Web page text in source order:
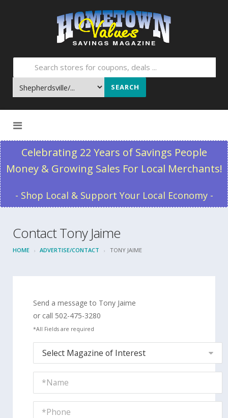
SEARCH
Celebrating 22 Years of Savings People
Money & Growing Sales For Local Merchants!
- Shop Local & Support Your Local Economy -
Contact Tony Jaime
HOME ADVERTISE/CONTACT TONY JAIME
Send a message to Tony Jaime
or call 502-475-3280
*All Fields are required
Select Magazine of Interest